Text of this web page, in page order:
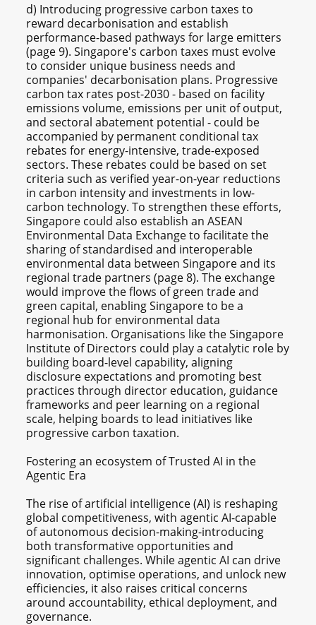
d) Introducing progressive carbon taxes to
reward decarbonisation and establish
performance-based pathways for large emitters
(page 9). Singapore's carbon taxes must evolve
to consider unique business needs and
companies' decarbonisation plans. Progressive
carbon tax rates post-2030 - based on facility
emissions volume, emissions per unit of output,
and sectoral abatement potential - could be
accompanied by permanent conditional tax
rebates for energy-intensive, trade-exposed
sectors. These rebates could be based on set
criteria such as verified year-on-year reductions
in carbon intensity and investments in low-
carbon technology. To strengthen these efforts,
Singapore could also establish an ASEAN
Environmental Data Exchange to facilitate the
sharing of standardised and interoperable
environmental data between Singapore and its
regional trade partners (page 8). The exchange
would improve the flows of green trade and
green capital, enabling Singapore to be a
regional hub for environmental data
harmonisation. Organisations like the Singapore
Institute of Directors could play a catalytic role by
building board-level capability, aligning
disclosure expectations and promoting best
practices through director education, guidance
frameworks and peer learning on a regional
scale, helping boards to lead initiatives like
progressive carbon taxation.
Fostering an ecosystem of Trusted AI in the
Agentic Era
The rise of artificial intelligence (AI) is reshaping
global competitiveness, with agentic AI-capable
of autonomous decision-making-introducing
both transformative opportunities and
significant challenges. While agentic AI can drive
innovation, optimise operations, and unlock new
efficiencies, it also raises critical concerns
around accountability, ethical deployment, and
governance.